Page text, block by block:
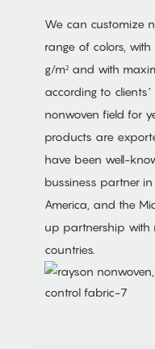
We can customize
range of colors,
g/m² and with
according to
nonwoven field for
products are
have been well-
bussiness partner in
America, and the
up partnership with
countries.